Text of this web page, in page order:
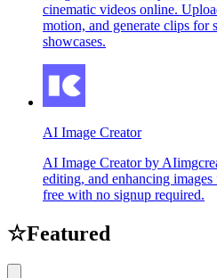
cinematic videos online.
motion, and generate clips for
showcases.
AI Image Creator
AI Image Creator by
editing, and enhancing
free with no signup required.
☆Featured